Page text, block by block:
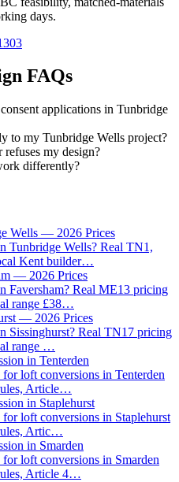
days.
FAQs
applications in Tunbridge
to my Tunbridge Wells project?
my design?
differently?
Wells — 2026 Prices
Tunbridge Wells? Real TN1,
Kent builder…
— 2026 Prices
Faversham? Real ME13 pricing
range £38…
— 2026 Prices
Sissinghurst? Real TN17 pricing
range …
in Tenterden
loft conversions in Tenterden
Article…
in Staplehurst
loft conversions in Staplehurst
Artic…
in Smarden
loft conversions in Smarden
Article 4…